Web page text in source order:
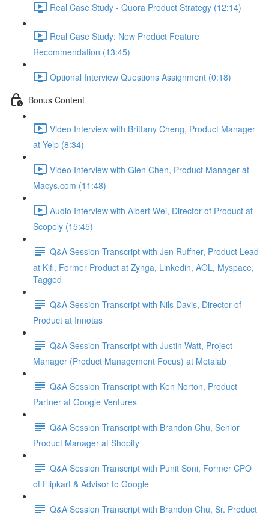
Real Case Study - Quora Product Strategy (12:14)
Real Case Study: New Product Feature
Recommendation (13:45)
Optional Interview Questions Assignment (0:18)
Bonus Content
Video Interview with Brittany Cheng, Product Manager
at Yelp (8:34)
Video Interview with Glen Chen, Product Manager at
Macys.com (11:48)
Audio Interview with Albert Wei, Director of Product at
Scopely (15:45)
Q&A Session Transcript with Jen Ruffner, Product Lead
at Kifi, Former Product at Zynga, Linkedin, AOL, Myspace,
Tagged
Q&A Session Transcript with Nils Davis, Director of
Product at Innotas
Q&A Session Transcript with Justin Watt, Project
Manager (Product Management Focus) at Metalab
Q&A Session Transcript with Ken Norton, Product
Partner at Google Ventures
Q&A Session Transcript with Brandon Chu, Senior
Product Manager at Shopify
Q&A Session Transcript with Punit Soni, Former CPO
of Flipkart & Advisor to Google
Q&A Session Transcript with Brandon Chu, Sr. Product